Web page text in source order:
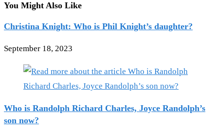
You Might Also Like
Christina Knight: Who is Phil Knight’s daughter?
September 18, 2023
Who is Randolph Richard Charles, Joyce Randolph’s
son now?